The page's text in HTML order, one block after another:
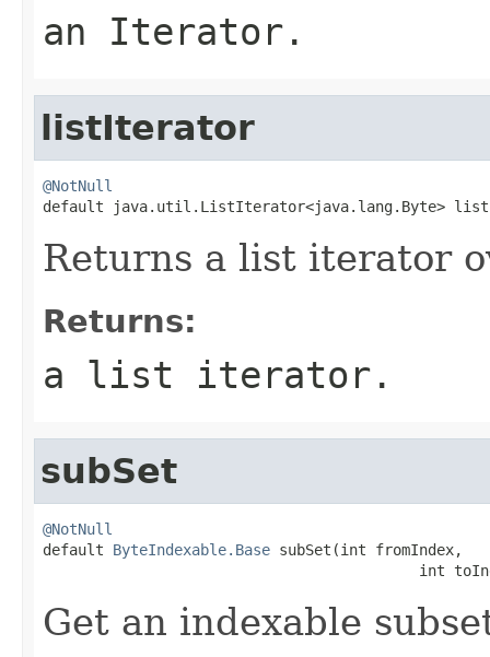
an Iterator.
listIterator
@NotNull
default java.util.ListIterator<java.lang.Byte>
Returns a list iterator
Returns:
a list iterator.
subSet
@NotNull
default ByteIndexable.Base subSet(int fromIndex,
int
Get an indexable